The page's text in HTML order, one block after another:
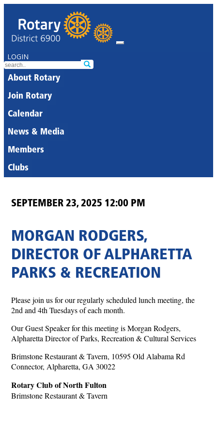
LOGIN
About Rotary
Join Rotary
Calendar
News & Media
Members
Clubs
SEPTEMBER 23, 2025 12:00 PM
MORGAN RODGERS,
DIRECTOR OF ALPHARETTA
PARKS & RECREATION
Please join us for our regularly scheduled lunch meeting, the
2nd and 4th Tuesdays of each month.
Our Guest Speaker for this meeting is Morgan Rodgers,
Alpharetta Director of Parks, Recreation & Cultural Services
Brimstone Restaurant & Tavern, 10595 Old Alabama Rd
Connector, Alpharetta, GA 30022
Rotary Club of North Fulton
Brimstone Restaurant & Tavern